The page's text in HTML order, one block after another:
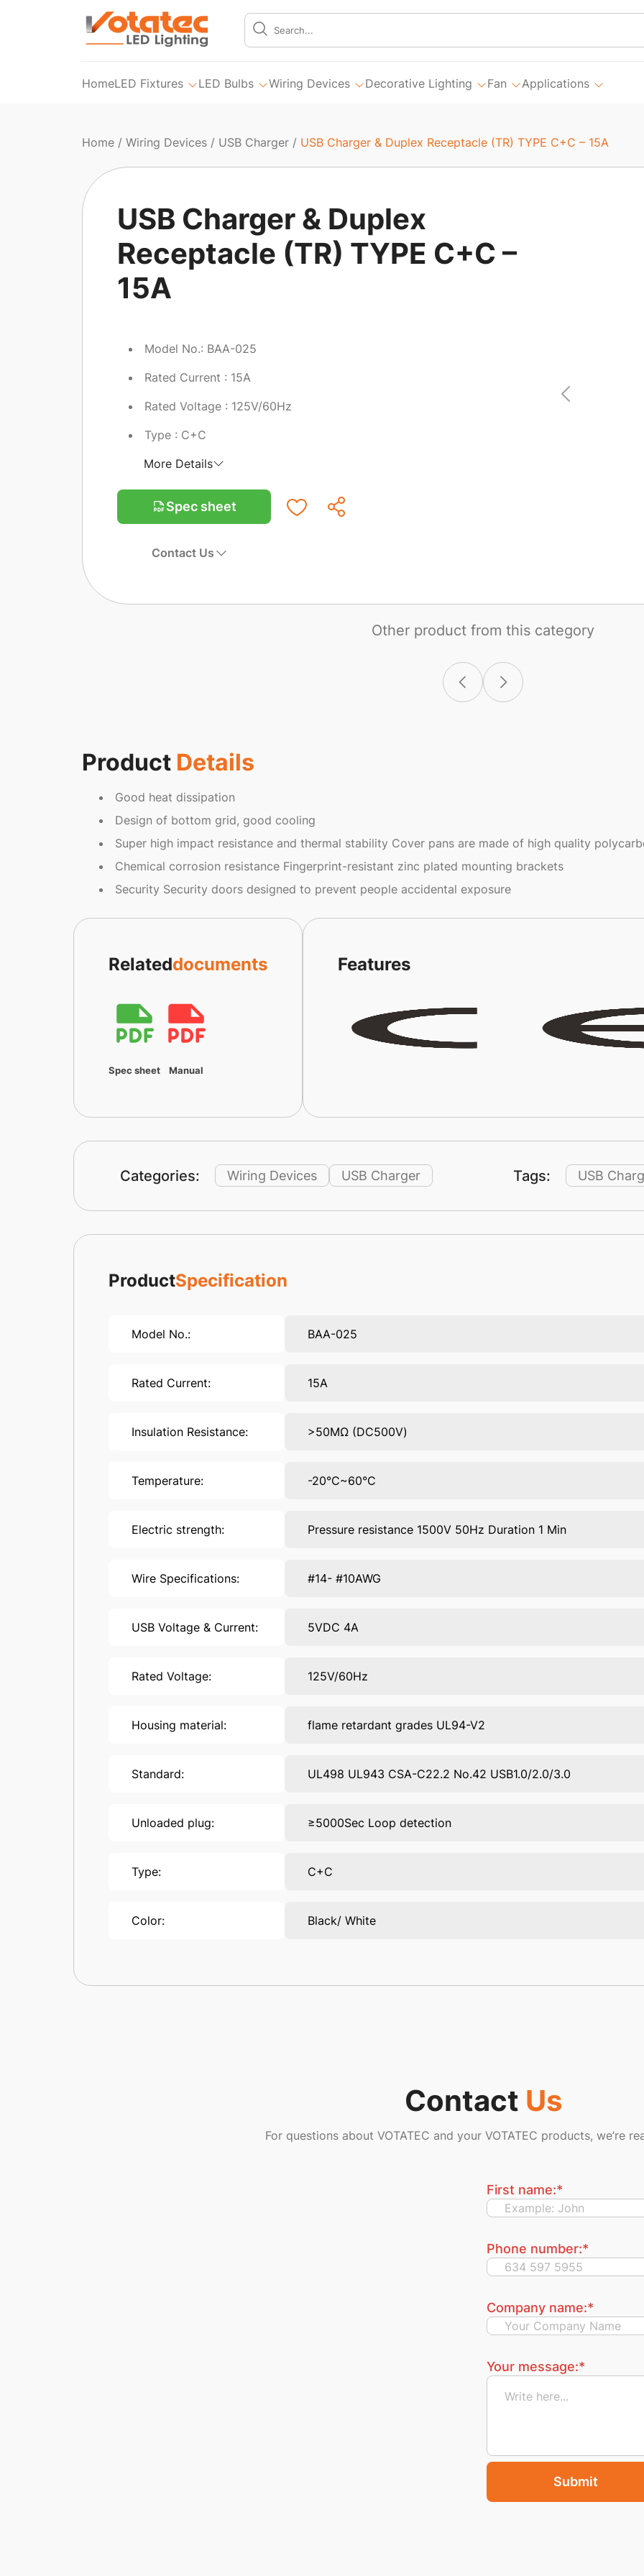
HomeLED Fixtures LED Bulbs Wiring Devices Decorative Lighting Fan Applications
Home / Wiring Devices / USB Charger / USB Charger & Duplex Receptacle (TR) TYPE C+C – 15A
USB Charger & Duplex
Receptacle (TR) TYPE C+C –
15A
Model No.: BAA-025
Rated Current : 15A
Rated Voltage : 125V/60Hz
Type : C+C
More Details
Spec sheet
Contact Us
Other product from this category
Product Details
Good heat dissipation
Design of bottom grid, good cooling
Super high impact resistance and thermal stability Cover pans are made of high quality
Chemical corrosion resistance Fingerprint-resistant zinc plated mounting brackets
Security Security doors designed to prevent people accidental exposure
Relateddocuments
Spec sheet Manual
Features
Categories: Wiring Devices USB Charger Tags: USB
ProductSpecification
Model No.: BAA-025
Rated Current: 15A
Insulation Resistance: >50MΩ (DC500V)
Temperature: -20°C~60°C
Electric strength: Pressure resistance 1500V 50Hz Duration 1 Min
Wire Specifications: #14- #10AWG
USB Voltage & Current: 5VDC 4A
Rated Voltage: 125V/60Hz
Housing material: flame retardant grades UL94-V2
Standard: UL498 UL943 CSA-C22.2 No.42 USB1.0/2.0/3.0
Unloaded plug: ≥5000Sec Loop detection
Type: C+C
Color: Black/ White
Contact Us
For questions about VOTATEC and your VOTATEC products, we’re
First name:*
Phone number:*
Company name:*
Your message:*
Submit